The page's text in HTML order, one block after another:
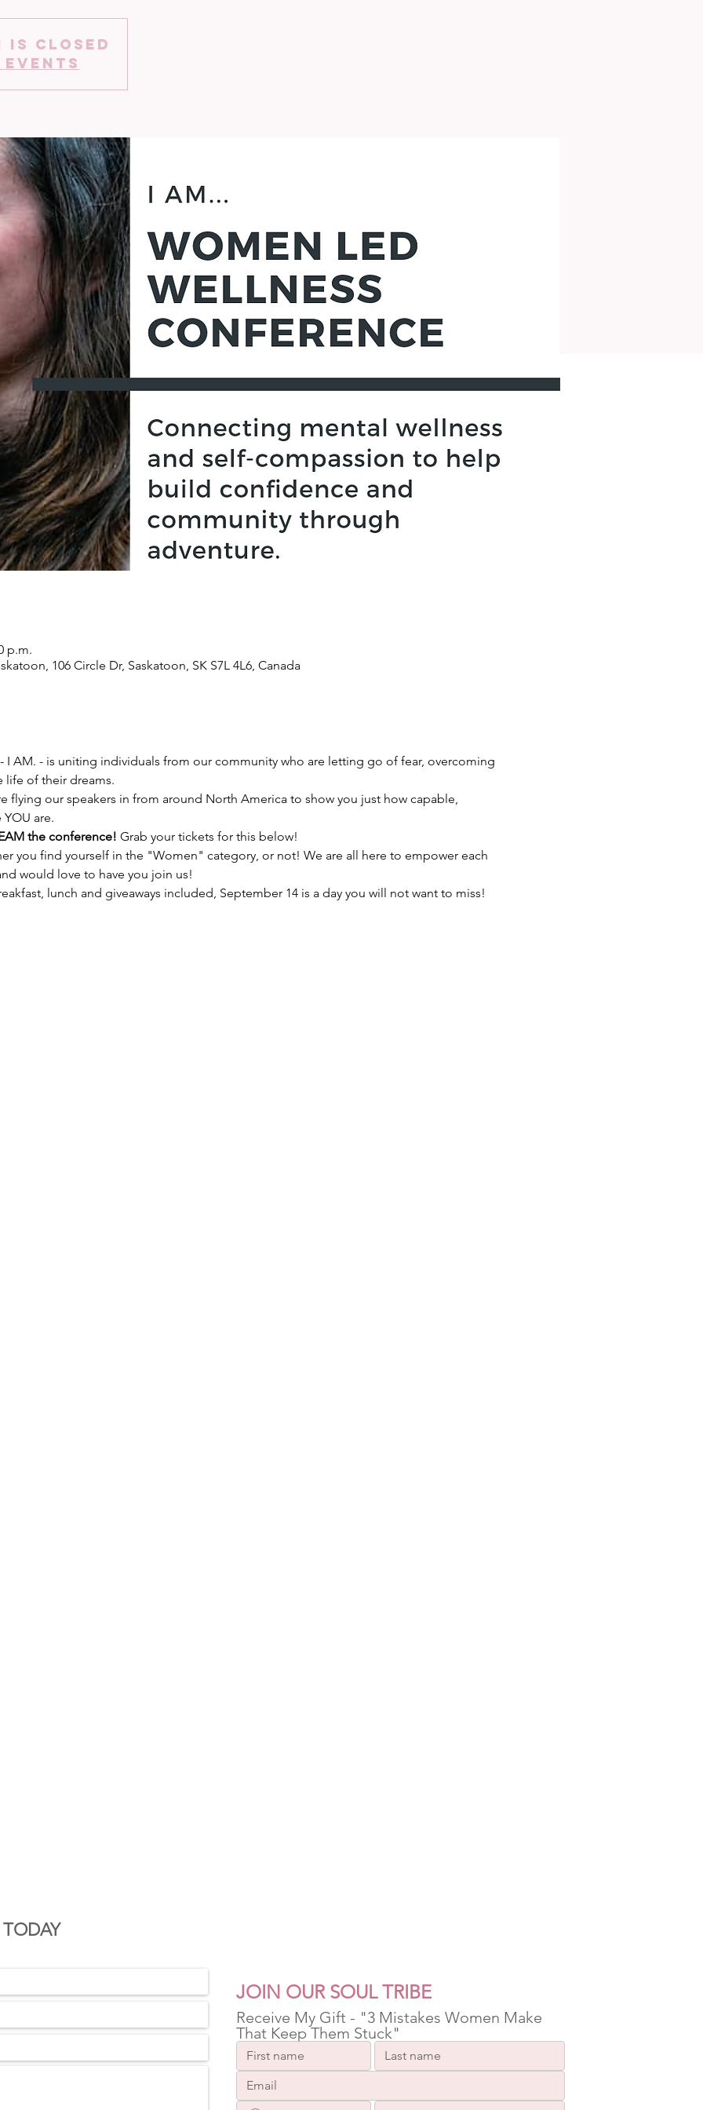
Closed
events
p.m.
106 Circle Dr, Saskatoon, SK S7L 4L6, Canada
I AM. - is uniting individuals from our community who are letting go of fear, overcoming
flying our speakers in from around North America to show you just how capable,
the conference!
you find yourself in the "Women" category, or not! We are all here to empower each
JOIN OUR SOUL TRIBE
Receive My Gift - "3 Mistakes Women Make
That Keep Them Stuck"